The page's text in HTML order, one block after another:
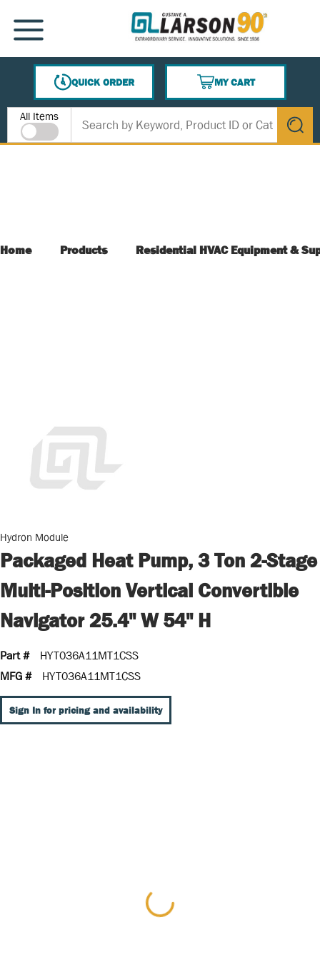
SKIP TO MAIN CONTENT
MENU
QUICK ORDER
MY CART
{0} ITEMS IN CART
Site Search
All Items
submit
Home Products Residential HVAC Equipment &
Hydron Module
Packaged Heat Pump, 3 Ton 2-Stage
Multi-Position Vertical Convertible
Navigator 25.4" W 54" H
Part #
HYT036A11MT1CSS
MFG #
HYT036A11MT1CSS
Sign In for pricing and availability